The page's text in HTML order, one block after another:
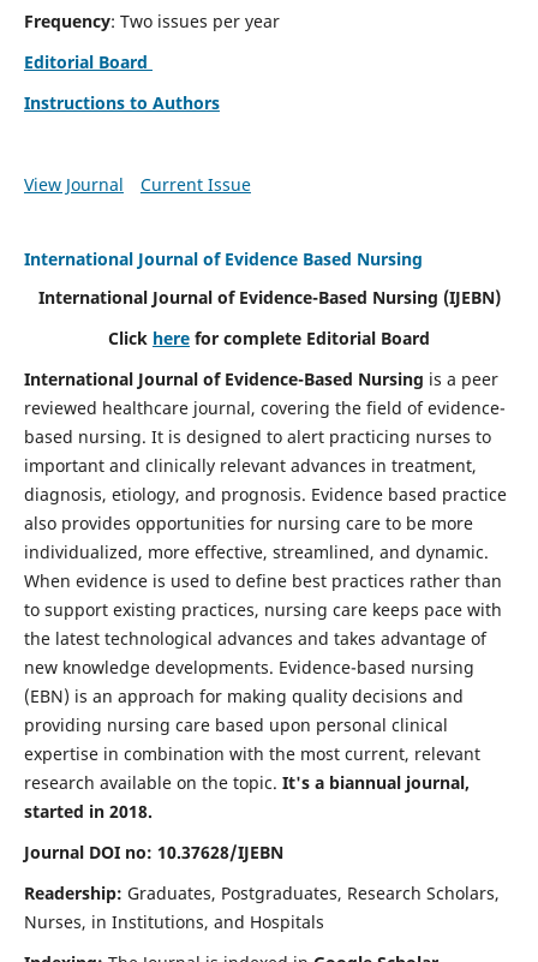
Frequency: Two issues per year
Editorial Board
Instructions to Authors
View Journal Current Issue
International Journal of Evidence Based Nursing
International Journal of Evidence-Based Nursing (IJEBN)
Click here for complete Editorial Board
International Journal of Evidence-Based Nursing is a peer
reviewed healthcare journal, covering the field of evidence-
based nursing. It is designed to alert practicing nurses to
important and clinically relevant advances in treatment,
diagnosis, etiology, and prognosis. Evidence based practice
also provides opportunities for nursing care to be more
individualized, more effective, streamlined, and dynamic.
When evidence is used to define best practices rather than
to support existing practices, nursing care keeps pace with
the latest technological advances and takes advantage of
new knowledge developments. Evidence-based nursing
(EBN) is an approach for making quality decisions and
providing nursing care based upon personal clinical
expertise in combination with the most current, relevant
research available on the topic. It's a biannual journal,
started in 2018.
Journal DOI no: 10.37628/IJEBN
Readership: Graduates, Postgraduates, Research Scholars,
Nurses, in Institutions, and Hospitals